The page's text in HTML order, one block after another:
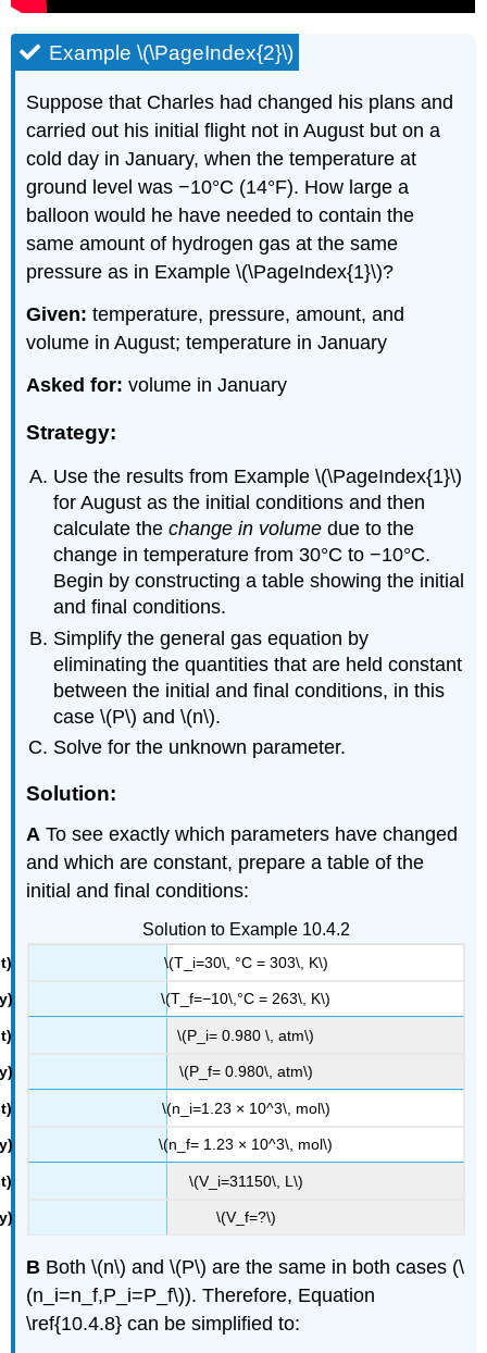
Example \(\PageIndex{2}\)
Suppose that Charles had changed his plans and
carried out his initial flight not in August but on a
cold day in January, when the temperature at
ground level was −10°C (14°F). How large a
balloon would he have needed to contain the
same amount of hydrogen gas at the same
pressure as in Example \(\PageIndex{1}\)?
Given:temperature, pressure, amount, and
volume in August; temperature in January
Asked for:volume in January
Strategy:
Use the results from Example \(\PageIndex{1}\)
for August as the initial conditions and then
calculate thechange in volume due to the
change in temperature from 30°C to −10°C.
Begin by constructing a table showing the initial
and final conditions.
Simplify the general gas equation by
eliminating the quantities that are held constant
between the initial and final conditions, in this
case \(P\) and \(n\).
Solve for the unknown parameter.
Solution:
A To see exactly which parameters have changed
and which are constant, prepare a table of the
initial and final conditions:
Solution to Example 10.4.2
\(T_i=30\, °C = 303\, K\)
\(T_f=​−10\,°C = 263\, K\)
\(P_i= 0.980 \, atm\)
\(P_f= 0.980\, atm\)
\(n_i=1.23 × 10^3\, mol\)
\(n_f= 1.23 × 10^3\, mol\)
\(V_i=31150\, L\)
\(V_f=?\)
B Both \(n\) and \(P\) are the same in both cases​ (\
(n_i=n_f,P_i=P_f\)). Therefore, Equation
\ref{10.4.8} can be simplified to: